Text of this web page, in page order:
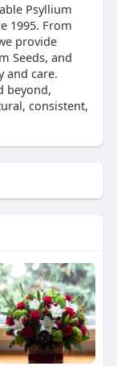
Psyllium
1995. From
provide
Seeds, and
and care.
beyond,
consistent,